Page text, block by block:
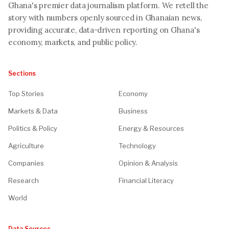
Ghana's premier data journalism platform. We retell the
story with numbers openly sourced in Ghanaian news,
providing accurate, data-driven reporting on Ghana's
economy, markets, and public policy.
Sections
Top Stories Economy
Markets & Data Business
Politics & Policy Energy & Resources
Agriculture Technology
Companies Opinion & Analysis
Research Financial Literacy
World